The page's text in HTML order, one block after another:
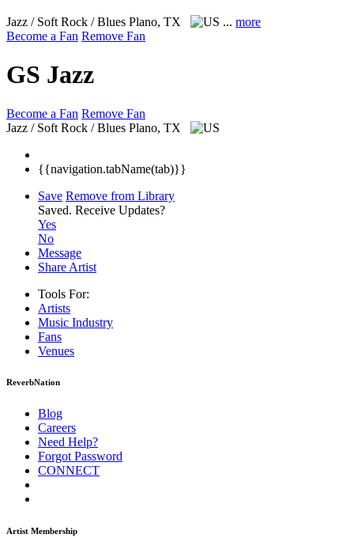
Jazz / Soft Rock / Blues Plano, TX ... more
Become a Fan Remove Fan
GS Jazz
Become a Fan Remove Fan
Jazz / Soft Rock / Blues Plano, TX
{{navigation.tabName(tab)}}
Save Remove from Library
Saved. Receive Updates?
Yes
No
Message
Share Artist
Tools For:
Artists
Music Industry
Fans
Venues
ReverbNation
Blog
Careers
Need Help?
Forgot Password
CONNECT
Artist Membership